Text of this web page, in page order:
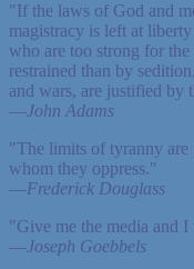
"If the laws of God and
magistracy is left at
who are too strong for
restrained than by
and wars, are justified by
—John Adams
"The limits of tyranny are
whom they oppress."
—Frederick Douglass
"Give me the media and
—Joseph Goebbels